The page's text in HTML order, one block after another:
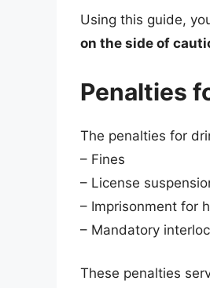
Using this guide,
on the side of
Penalties
The penalties for
– Fines
– License
– Imprisonment for
– Mandatory
These penalties